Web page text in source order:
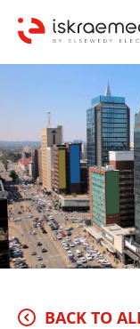
BACK TO